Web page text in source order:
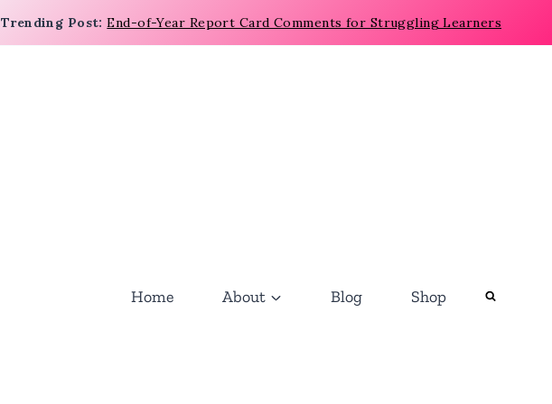
Trending Post:End-of-Year Report Card Comments for Struggling Learners
Home About Blog Shop